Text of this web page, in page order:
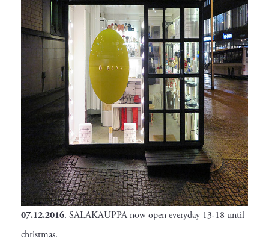
07.12.2016. SALAKAUPPA now open everyday 13-18 until
christmas.